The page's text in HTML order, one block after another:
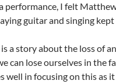
performance, I felt
guitar and singing
is a story about the loss of
can lose ourselves in the
well in focusing on this as